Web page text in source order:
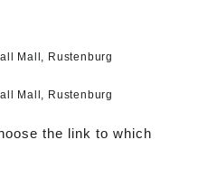
Mall, Rustenburg
Mall, Rustenburg
the link to which